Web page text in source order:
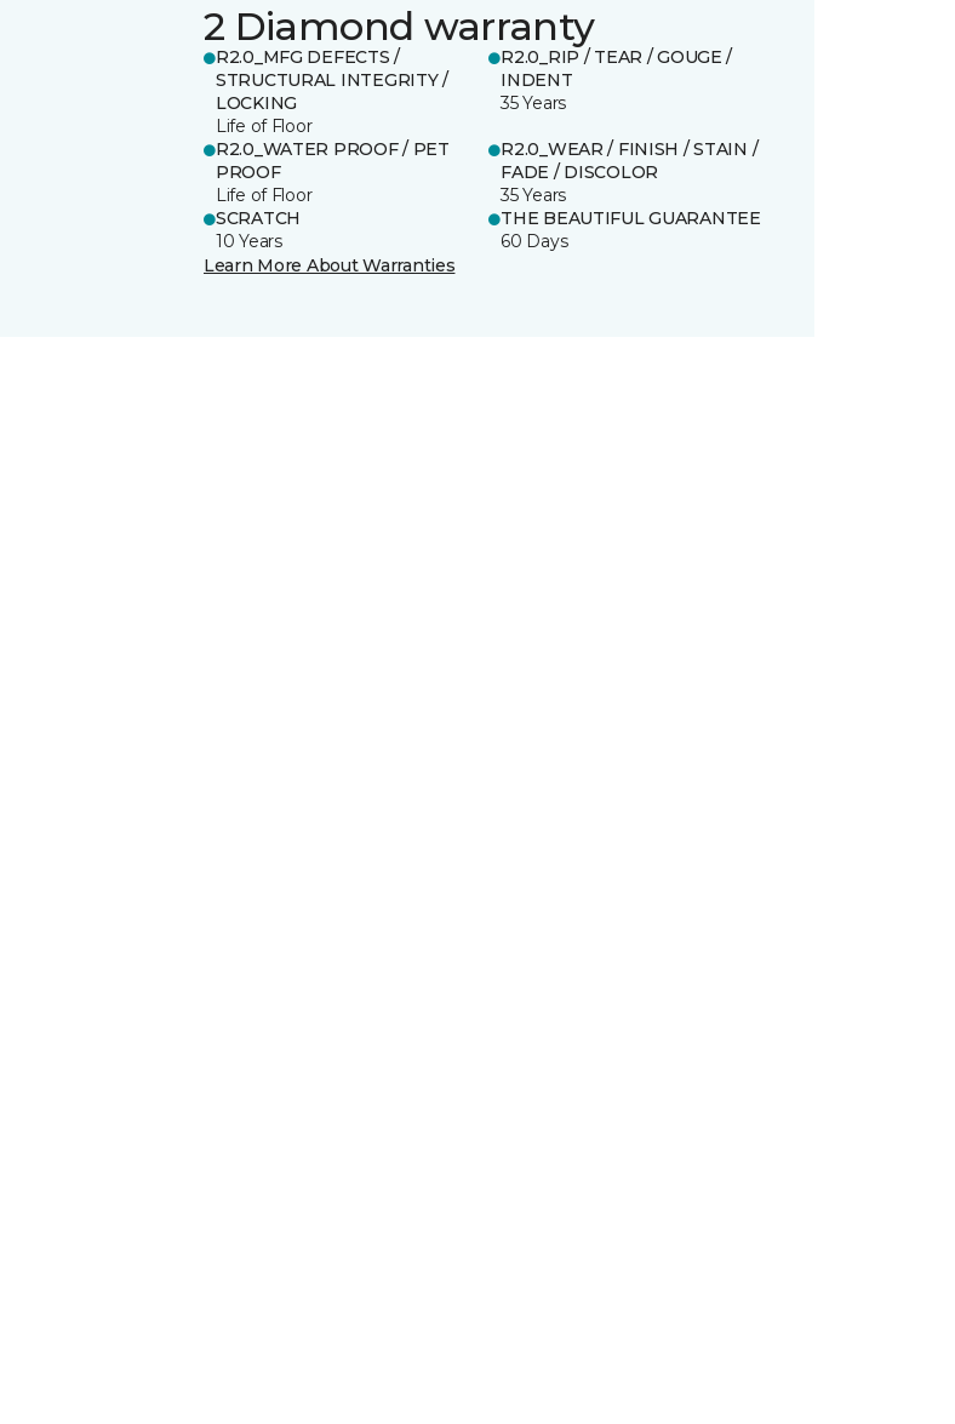
2 Diamond warranty
R2.0_MFG DEFECTS /
STRUCTURAL INTEGRITY /
LOCKING
Life of Floor
R2.0_RIP / TEAR / GOUGE /
INDENT
35 Years
R2.0_WATER PROOF / PET
PROOF
Life of Floor
R2.0_WEAR / FINISH / STAIN /
FADE / DISCOLOR
35 Years
SCRATCH
10 Years
THE BEAUTIFUL GUARANTEE
60 Days
Learn More About Warranties